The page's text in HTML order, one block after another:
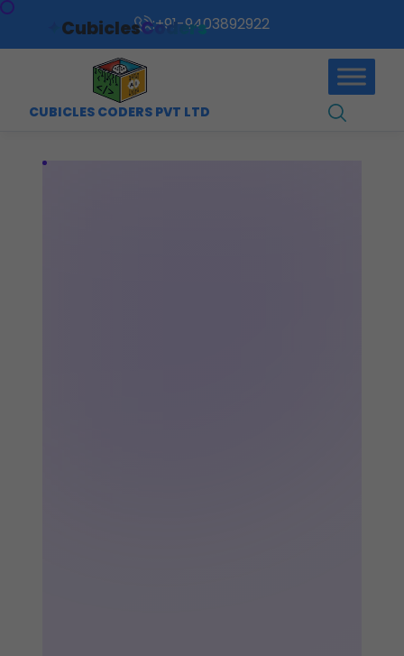
:+91-9403892922
CUBICLES CODERS PVT LTD
CubiclesCoders